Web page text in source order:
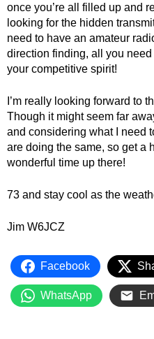
once you’re all filled up and
looking for the hidden
need to have an amateur
direction finding, all you
your competitive spirit!
I’m really looking forward to
Though it might seem far
and considering what I need
are doing the same, so get a
wonderful time up there!
73 and stay cool as the
Jim W6JCZ
Facebook
WhatsApp